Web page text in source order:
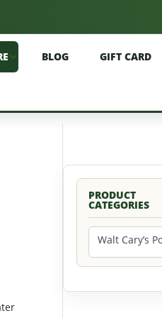
BLOG GIFT CARD
PRODUCT
CATEGORIES
Walt Cary’s Poppers